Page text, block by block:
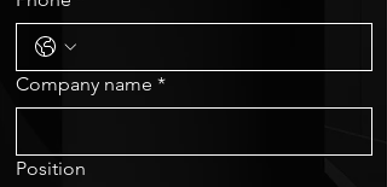
Company name *
Position